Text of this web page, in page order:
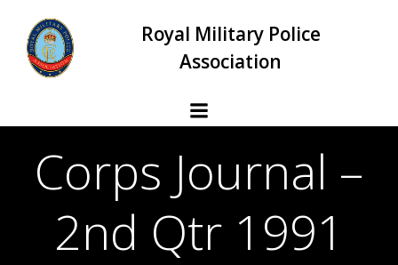
to
content
Royal Military Police
Association
Corps Journal –
2nd Qtr 1991